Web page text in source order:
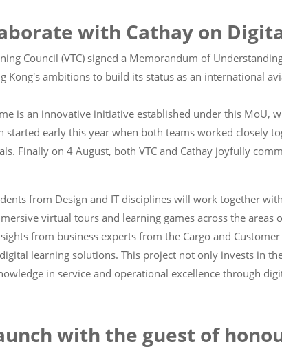
with Cathay on
Council (VTC) signed a Memorandum of
Kong's ambitions to build its status as an international
is an innovative initiative established under this
started early this year when both teams worked closely
Finally on 4 August, both VTC and Cathay joyfully
from Design and IT disciplines will work together
virtual tours and learning games across the areas
from business experts from the Cargo and
learning solutions. This project not only invests in
in service and operational excellence through
with the guest of